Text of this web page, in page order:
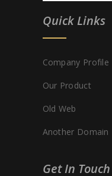
Quick Links
Company Profile
Our Product
Old Web
Another Domain
Get In Touch